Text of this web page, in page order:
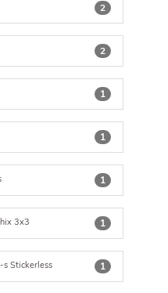
2
2
1
1
1
1
3x3
1
s Stickerless